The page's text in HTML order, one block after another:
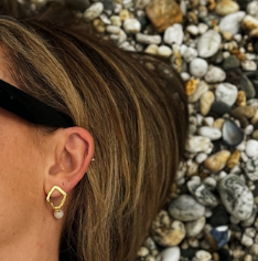
from Nikki Garnett,
Midlifechic blog, designed
BIEN DANS MA
stories of women in
the award winning
the mantra: ‘Too often we
that these designs will
with exactly who you are -
than just good